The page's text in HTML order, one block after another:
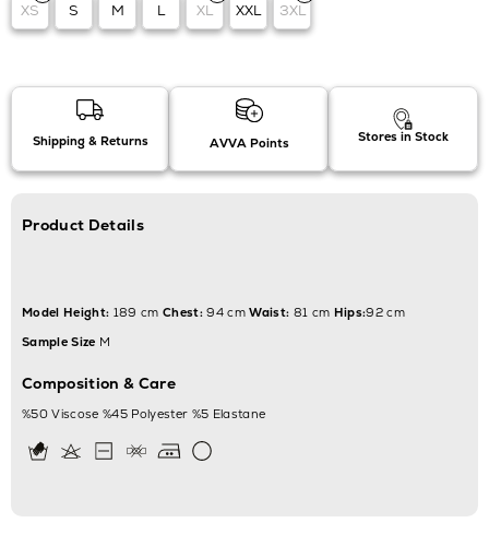
XS S M L XL XXL 3XL
Shipping & Returns AVVA Points Stores in Stock
Product Details
Model Height: 189 cm Chest:94 cmWaist: 81 cm Hips:92 cm
Sample Size M
Composition & Care
%50 Viscose %45 Polyester %5 Elastane